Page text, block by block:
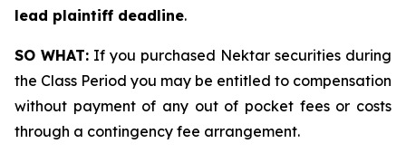
lead plaintiff deadline.
SO WHAT: If you purchased Nektar securities during
the Class Period you may be entitled to compensation
without payment of any out of pocket fees or costs
through a contingency fee arrangement.